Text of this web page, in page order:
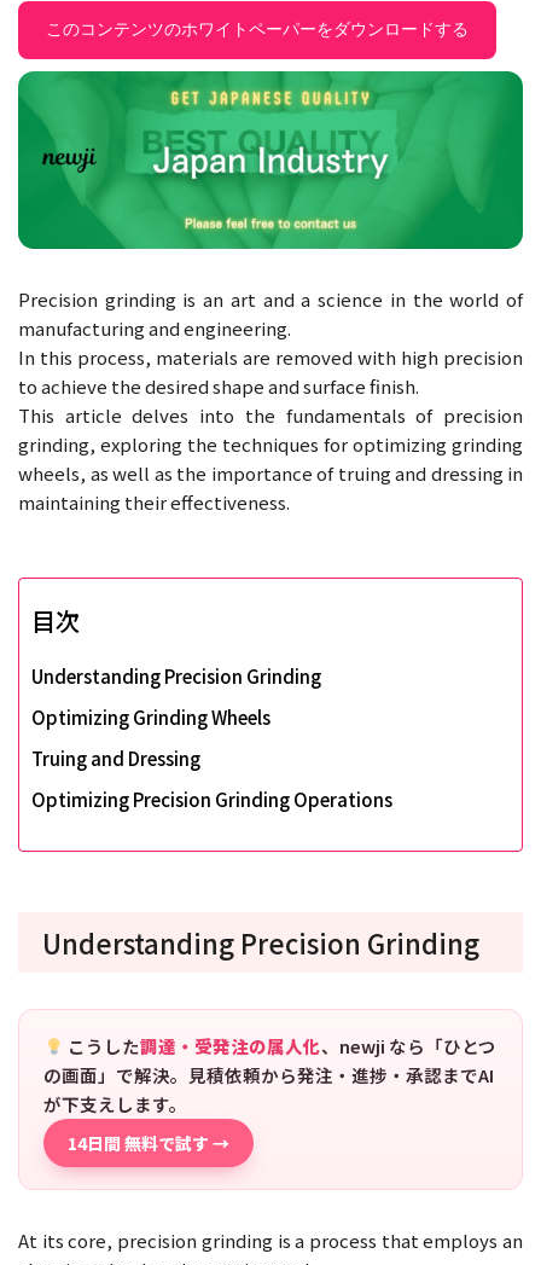
このコンテンツのホワイトペーパーをダウンロードする
Precision grinding is an art and a science in the world of
manufacturing and engineering.
In this process, materials are removed with high precision
to achieve the desired shape and surface finish.
This article delves into the fundamentals of precision
grinding, exploring the techniques for optimizing grinding
wheels, as well as the importance of truing and dressing in
maintaining their effectiveness.
目次
Understanding Precision Grinding
Optimizing Grinding Wheels
Truing and Dressing
Optimizing Precision Grinding Operations
Understanding Precision Grinding
こうした調達・受発注の属人化、newji なら「ひとつ
の画面」で解決。見積依頼から発注・進捗・承認までAI
が下支えします。
14日間 無料で試す →
At its core, precision grinding is a process that employs an